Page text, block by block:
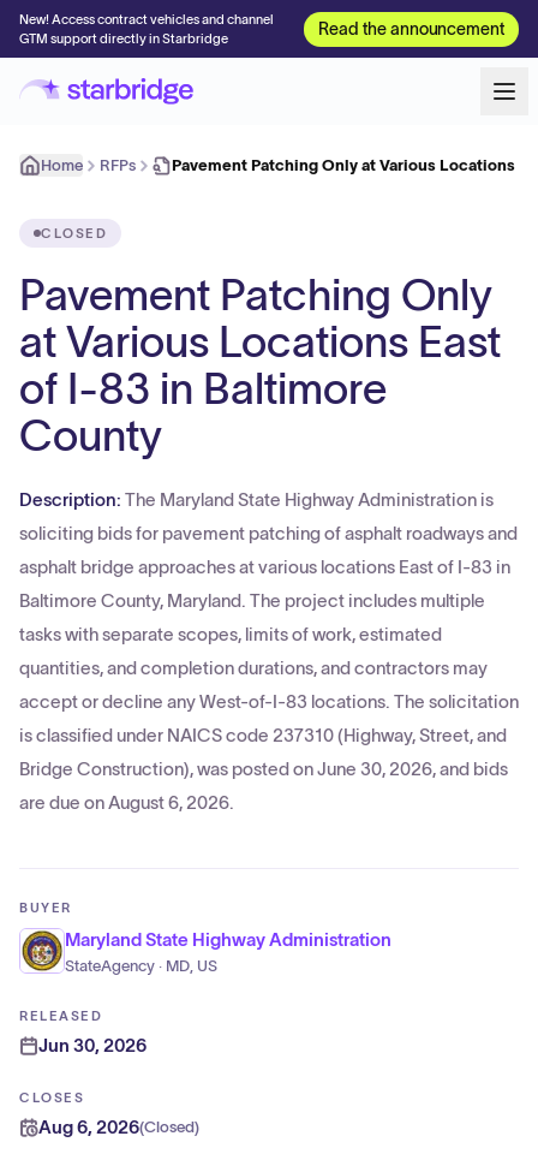
New! Access contract vehicles and channel
GTM support directly in Starbridge
Read the announcement
Home RFPs Pavement Patching Only at Various Locations
CLOSED
Pavement Patching Only
at Various Locations East
of I-83 in Baltimore
County
Description: The Maryland State Highway Administration is
soliciting bids for pavement patching of asphalt roadways and
asphalt bridge approaches at various locations East of I-83 in
Baltimore County, Maryland. The project includes multiple
tasks with separate scopes, limits of work, estimated
quantities, and completion durations, and contractors may
accept or decline any West-of-I-83 locations. The solicitation
is classified under NAICS code 237310 (Highway, Street, and
Bridge Construction), was posted on June 30, 2026, and bids
are due on August 6, 2026.
BUYER
Maryland State Highway Administration
StateAgency · MD, US
RELEASED
Jun 30, 2026
CLOSES
Aug 6, 2026(Closed)